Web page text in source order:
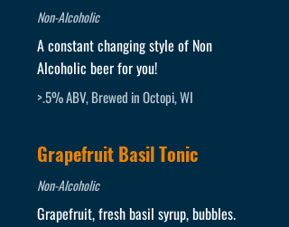
Non-Alcoholic
A constant changing style of Non
Alcoholic beer for you!
>.5% ABV, Brewed in Octopi, WI
Grapefruit Basil Tonic
Non-Alcoholic
Grapefruit, fresh basil syrup, bubbles.